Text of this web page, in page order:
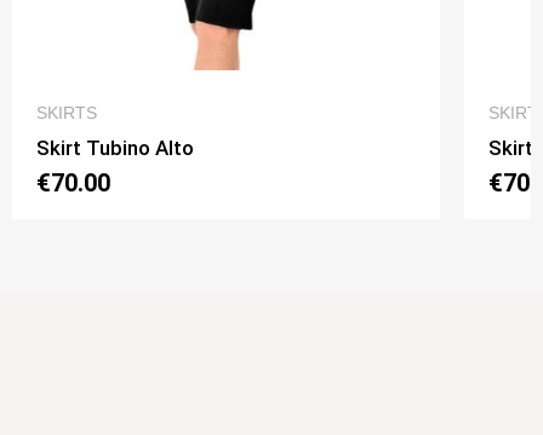
SKIRTS
Skirt Tubino Alto
€70.00
Skirt